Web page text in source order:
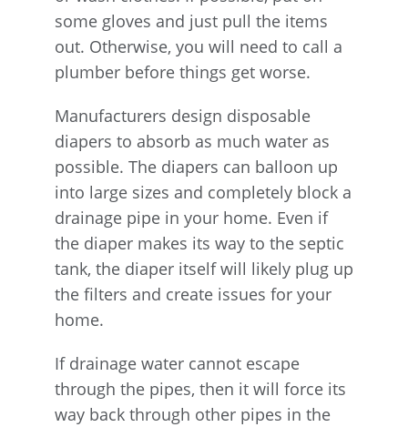
some gloves and just pull the items
out. Otherwise, you will need to call a
plumber before things get worse.
Manufacturers design disposable
diapers to absorb as much water as
possible. The diapers can balloon up
into large sizes and completely block a
drainage pipe in your home. Even if
the diaper makes its way to the septic
tank, the diaper itself will likely plug up
the filters and create issues for your
home.
If drainage water cannot escape
through the pipes, then it will force its
way back through other pipes in the